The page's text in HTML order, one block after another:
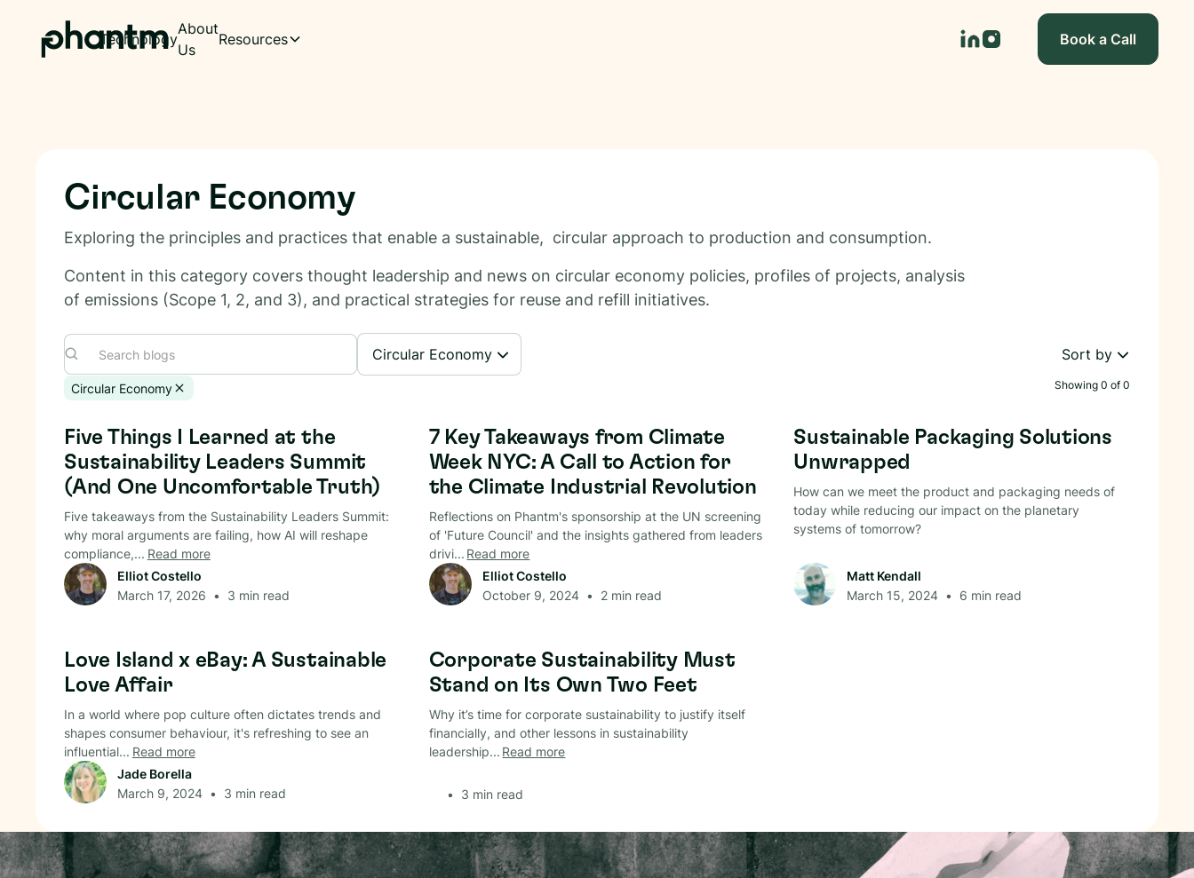
Technology
About
Us
Resources Book a Call
Circular Economy
Exploring the principles and practices that enable a sustainable, circular approach to production and consumption.
Content in this category covers thought leadership and news on circular economy policies, profiles of projects, analysis
of emissions (Scope 1, 2, and 3), and practical strategies for reuse and refill initiatives.
Circular Economy Sort by
Circular Economy Showing 0 of 0
Five Things I Learned at the
Sustainability Leaders Summit
(And One Uncomfortable Truth)
Five takeaways from the Sustainability Leaders Summit:
why moral arguments are failing, how AI will reshape
compliance,... Read more
Elliot Costello
March 17, 2026 • 3 min read
7 Key Takeaways from Climate
Week NYC: A Call to Action for
the Climate Industrial Revolution
Reflections on Phantm's sponsorship at the UN screening
of 'Future Council' and the insights gathered from leaders
drivi... Read more
Elliot Costello
October 9, 2024 • 2min read
Sustainable Packaging Solutions
Unwrapped
How can we meet the product and packaging needs of
today while reducing our impact on the planetary
systems of tomorrow?
Matt Kendall
March 15, 2024 • 6 min read
Love Island x eBay: A Sustainable
Love Affair
In a world where pop culture often dictates trends and
shapes consumer behaviour, it's refreshing to see an
influential... Read more
Jade Borella
March 9, 2024 • 3 min read
Corporate Sustainability Must
Stand on Its Own Two Feet
Why it’s time for corporate sustainability to justify itself
financially, and other lessons in sustainability
leadership... Read more
• 3 min read